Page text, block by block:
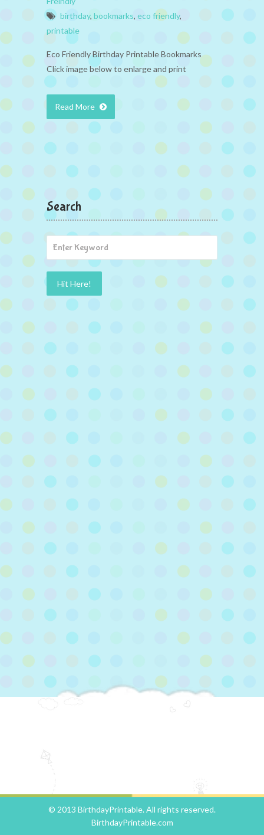
birthday, bookmarks, eco friendly,
printable
Eco Friendly Birthday Printable Bookmarks
Click image below to enlarge and print
Read More
Search
© 2013 BirthdayPrintable. All rights reserved.
BirthdayPrintable.com